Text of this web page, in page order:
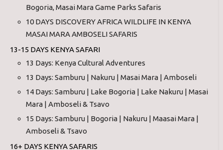
Bogoria, Masai Mara Game Parks Safaris
10 DAYS DISCOVERY AFRICA WILDLIFE IN KENYA
MASAI MARA AMBOSELI SAFARIS
13-15 DAYS KENYA SAFARI
13 Days: Kenya Cultural Adventures
13 Days: Samburu | Nakuru | Masai Mara | Amboseli
14 Days: Samburu | Lake Bogoria | Lake Nakuru | Masai
Mara | Amboseli & Tsavo
15 Days: Samburu | Bogoria | Nakuru | Maasai Mara |
Amboseli & Tsavo
16+ DAYS KENYA SAFARIS